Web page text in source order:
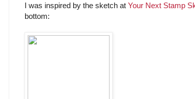
I was inspired by the sketch at Your Next Stamp
bottom: